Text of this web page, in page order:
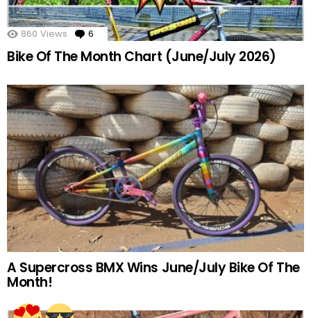
860 Views 6 Comments
Bike Of The Month Chart (June/July 2026)
A Supercross BMX Wins June/July Bike Of The
Month!